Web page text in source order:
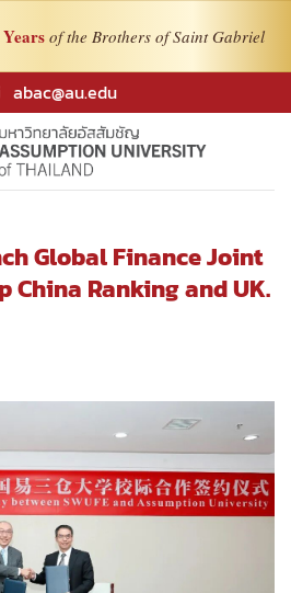
of the Brothers of Saint Gabriel
abac@au.edu
Global Finance Joint
China Ranking and UK.